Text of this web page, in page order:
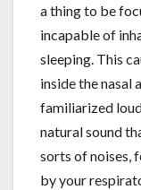
a thing to be
incapable of
sleeping. This
inside the nasal
familiarized
natural sound
sorts of noises,
by your